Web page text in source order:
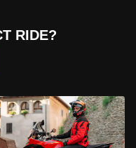
RIDE?